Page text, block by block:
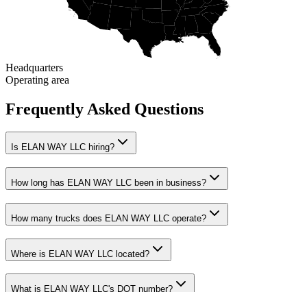
Headquarters
Operating area
Frequently Asked Questions
Is ELAN WAY LLC hiring?
How long has ELAN WAY LLC been in business?
How many trucks does ELAN WAY LLC operate?
Where is ELAN WAY LLC located?
What is ELAN WAY LLC's DOT number?